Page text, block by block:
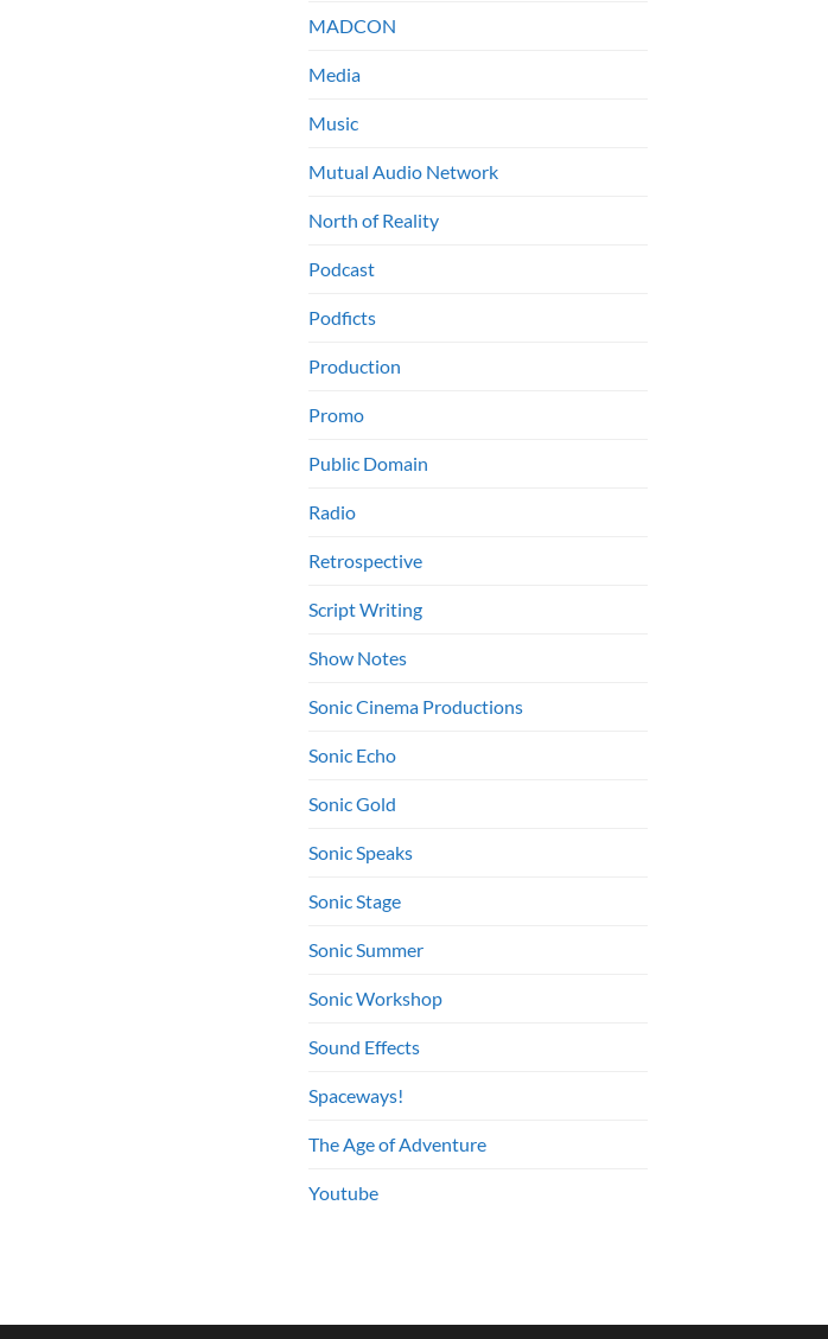
MADCON
Media
Music
Mutual Audio Network
North of Reality
Podcast
Podficts
Production
Promo
Public Domain
Radio
Retrospective
Script Writing
Show Notes
Sonic Cinema Productions
Sonic Echo
Sonic Gold
Sonic Speaks
Sonic Stage
Sonic Summer
Sonic Workshop
Sound Effects
Spaceways!
The Age of Adventure
Youtube